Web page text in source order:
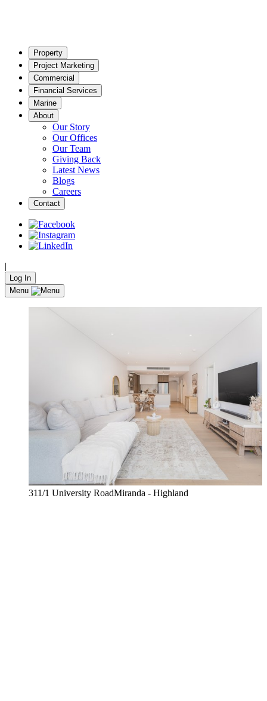
Property
Project Marketing
Commercial
Financial Services
Marine
About
Our Story
Our Offices
Our Team
Giving Back
Latest News
Blogs
Careers
Contact
|
Log In
Menu
311/1 University RoadMiranda - Highland